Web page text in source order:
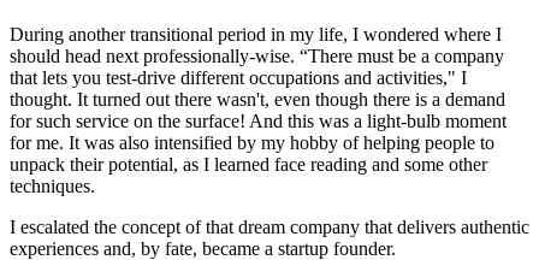
During another transitional period in my life, I wondered where I
should head next professionally-wise. “There must be a company
that lets you test-drive different occupations and activities," I
thought. It turned out there wasn't, even though there is a demand
for such service on the surface! And this was a light-bulb moment
for me. It was also intensified by my hobby of helping people to
unpack their potential, as I learned face reading and some other
techniques.
I escalated the concept of that dream company that delivers authentic
experiences and, by fate, became a startup founder.